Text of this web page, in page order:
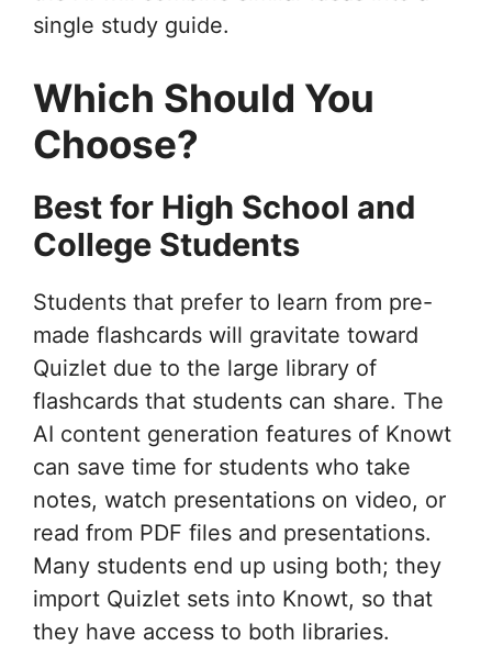
single study guide.
Which Should You
Choose?
Best for High School and
College Students
Students that prefer to learn from pre-
made flashcards will gravitate toward
Quizlet due to the large library of
flashcards that students can share. The
AI content generation features of Knowt
can save time for students who take
notes, watch presentations on video, or
read from PDF files and presentations.
Many students end up using both; they
import Quizlet sets into Knowt, so that
they have access to both libraries.